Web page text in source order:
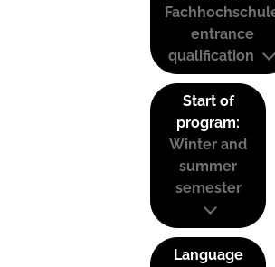
entrance
qualification
Start of
program:
Winter and
summer
semester
Language